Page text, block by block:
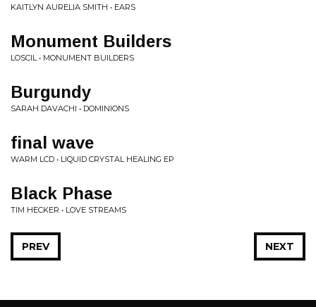
KAITLYN AURELIA SMITH • EARS
Monument Builders
LOSCIL • MONUMENT BUILDERS
Burgundy
SARAH DAVACHI • DOMINIONS
final wave
WARM LCD • LIQUID CRYSTAL HEALING EP
Black Phase
TIM HECKER • LOVE STREAMS
NEXT
PREV